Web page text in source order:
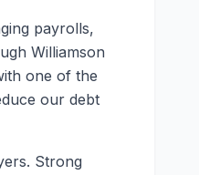
payrolls,
Williamson
one of the
our debt
Strong